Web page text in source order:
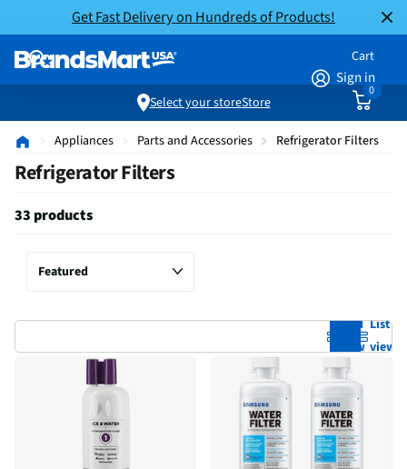
Get Fast Delivery on Hundreds of Products!
Sign in
Cart
0
Select your storeStore
Appliances Parts and Accessories Refrigerator Filters
Refrigerator Filters
33 products
Grid
view
List
view